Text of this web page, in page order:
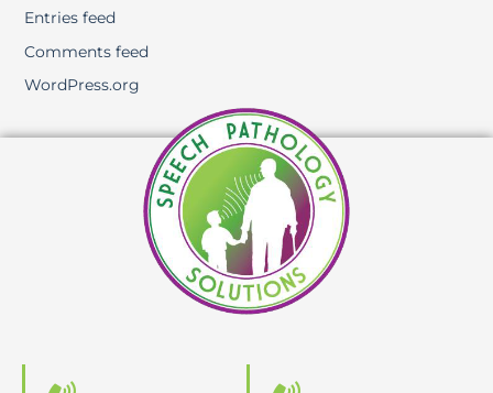
Entries feed
Comments feed
WordPress.org